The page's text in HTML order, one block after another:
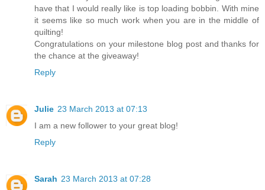
have that I would really like is top loading bobbin. With mine
it seems like so much work when you are in the middle of
quilting!
Congratulations on your milestone blog post and thanks for
the chance at the giveaway!
Reply
Julie 23 March 2013 at 07:13
I am a new follower to your great blog!
Reply
Sarah 23 March 2013 at 07:28